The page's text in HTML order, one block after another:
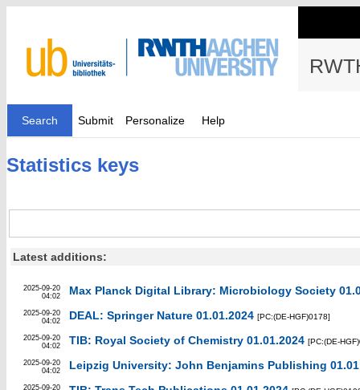
Search Submit Personalize Help
Statistics keys
Latest additions:
2025-09-20
04:02
Max Planck Digital Library: Microbiology Society
2025-09-20
04:02
DEAL: Springer Nature 01.01.2024 [PC:(DE-HGF)0178]
2025-09-20
04:02
TIB: Royal Society of Chemistry 01.01.2024 [PC:(DE-
2025-09-20
04:02
Leipzig University: John Benjamins Publishing
2025-09-20